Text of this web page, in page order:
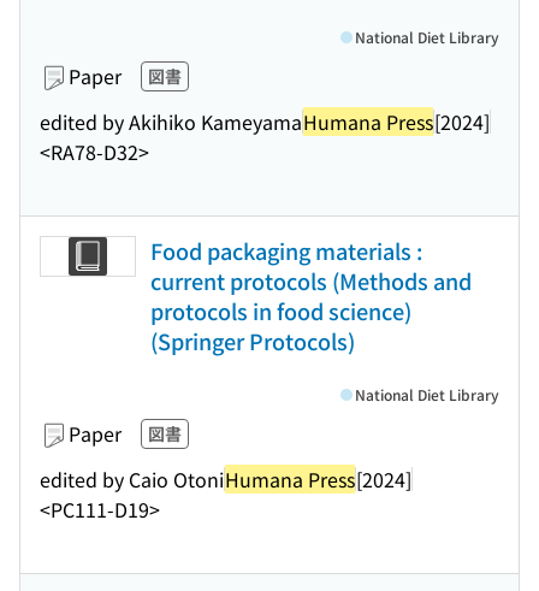
Paper 図書
edited by Akihiko KameyamaHumana Press[2024]
<RA78-D32>
National Diet Library
Food packaging materials :
current protocols (Methods and
protocols in food science)
(Springer Protocols)
Paper 図書
edited by Caio OtoniHumana Press[2024]
<PC111-D19>
National Diet Library